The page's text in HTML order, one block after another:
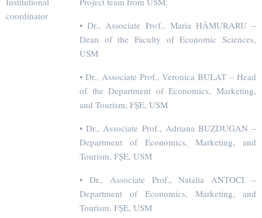
coordinator
• Dr., Associate Prof., Maria HĂMURARU –
Dean of the Faculty of Economic Sciences,
USM
• Dr., Associate Prof., Veronica BULAT – Head
of the Department of Economics, Marketing,
and Tourism, FȘE, USM
• Dr., Associate Prof., Adriana BUZDUGAN –
Department of Economics, Marketing, and
Tourism, FȘE, USM
• Dr., Associate Prof., Natalia ANTOCI –
Department of Economics, Marketing, and
Tourism, FȘE, USM